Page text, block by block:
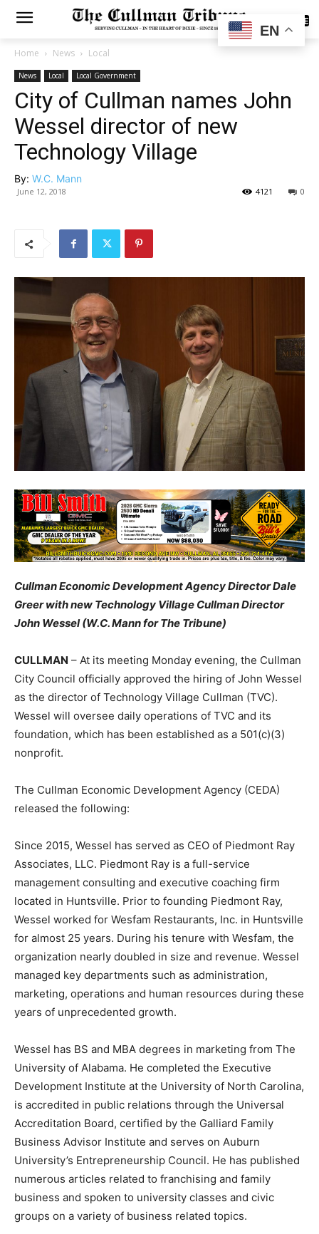
SUBSCRIBE
Home News Local
News Local Local Government
City of Cullman names John
Wessel director of new
Technology Village
By: W.C. Mann
June 12, 2018 0
4121
Cullman Economic Development Agency Director Dale
Greer with new Technology Village Cullman Director
John Wessel (W.C. Mann for The Tribune)
CULLMAN – At its meeting Monday evening, the Cullman
City Council officially approved the hiring of John Wessel
as the director of Technology Village Cullman (TVC).
Wessel will oversee daily operations of TVC and its
foundation, which has been established as a 501(c)(3)
nonprofit.
The Cullman Economic Development Agency (CEDA)
released the following:
Since 2015, Wessel has served as CEO of Piedmont Ray
Associates, LLC. Piedmont Ray is a full-service
management consulting and executive coaching firm
located in Huntsville. Prior to founding Piedmont Ray,
Wessel worked for Wesfam Restaurants, Inc. in Huntsville
for almost 25 years. During his tenure with Wesfam, the
organization nearly doubled in size and revenue. Wessel
managed key departments such as administration,
marketing, operations and human resources during these
years of unprecedented growth.
Wessel has BS and MBA degrees in marketing from The
University of Alabama. He completed the Executive
Development Institute at the University of North Carolina,
is accredited in public relations through the Universal
Accreditation Board, certified by the Galliard Family
Business Advisor Institute and serves on Auburn
University’s Entrepreneurship Council. He has published
numerous articles related to franchising and family
business and spoken to university classes and civic
groups on a variety of business related topics.
EN